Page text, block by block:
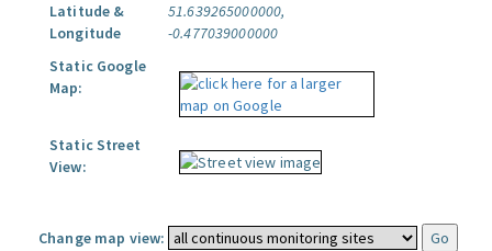
Latitude &
Longitude
51.639265000000,
-0.477039000000
Static Google
Map:
Static Street
View:
Change map view: